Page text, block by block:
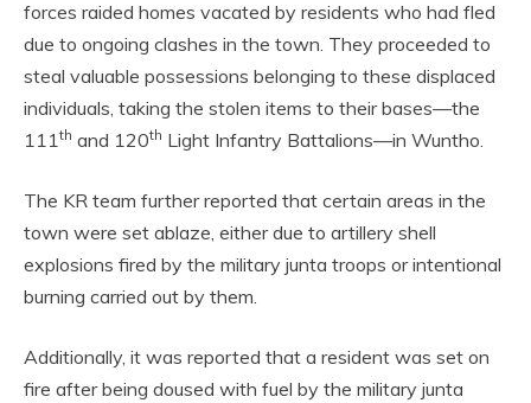
forces raided homes vacated by residents who had fled
due to ongoing clashes in the town. They proceeded to
steal valuable possessions belonging to these displaced
individuals, taking the stolen items to their bases—the
111th and 120th Light Infantry Battalions—in Wuntho.
The KR team further reported that certain areas in the
town were set ablaze, either due to artillery shell
explosions fired by the military junta troops or intentional
burning carried out by them.
Additionally, it was reported that a resident was set on
fire after being doused with fuel by the military junta